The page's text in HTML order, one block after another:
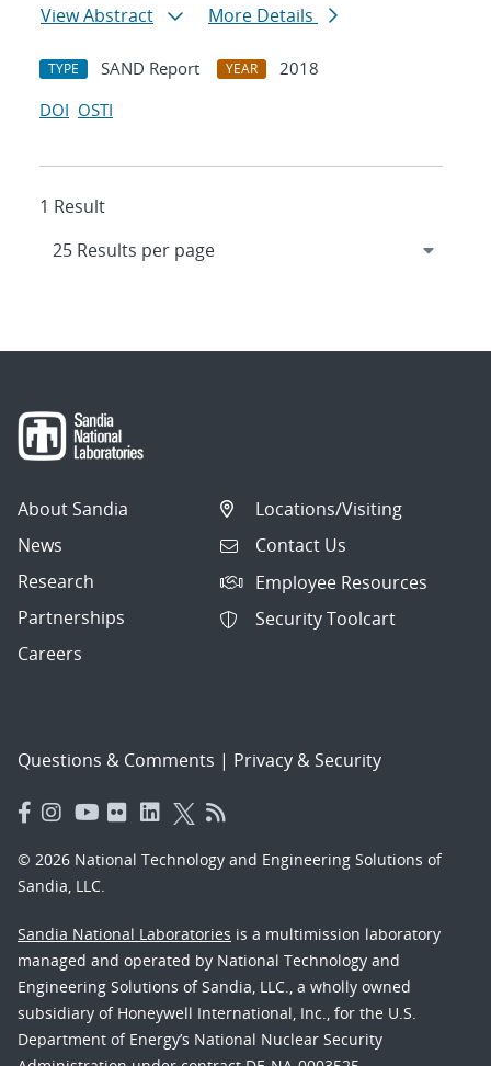
View Abstract
More Details
TYPE SAND Report YEAR
2018
DOI OSTI
1 Result
About Sandia
News
Research
Partnerships
Careers
Locations/Visiting
Contact Us
Employee Resources
Security Toolcart
Questions & Comments | Privacy & Security
© 2026 National Technology and Engineering Solutions of
Sandia, LLC.
Sandia National Laboratories is a multimission laboratory
managed and operated by National Technology and
Engineering Solutions of Sandia, LLC., a wholly owned
subsidiary of Honeywell International, Inc., for the U.S.
Department of Energy’s National Nuclear Security